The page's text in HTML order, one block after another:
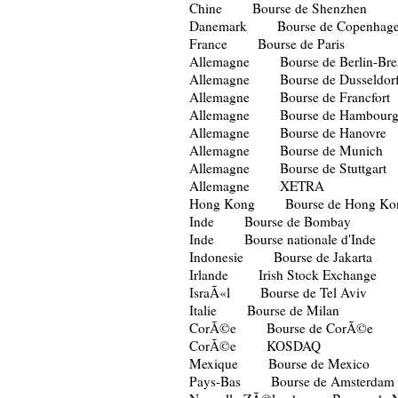
Chine Bourse de Shenzhen
Danemark Bourse de
France Bourse de Paris
Allemagne Bourse de Berlin-
Allemagne Bourse de
Allemagne Bourse de Francfort
Allemagne Bourse de Hambourg
Allemagne Bourse de Hanovre
Allemagne Bourse de Munich
Allemagne Bourse de Stuttgart
Allemagne XETRA
Hong Kong Bourse de Hong
Inde Bourse de Bombay
Inde Bourse nationale d'Inde
Indonesie Bourse de Jakarta
Irlande Irish Stock Exchange
IsraÃ«l Bourse de Tel Aviv
Italie Bourse de Milan
CorÃ©e Bourse de CorÃ©e
CorÃ©e KOSDAQ
Mexique Bourse de Mexico
Pays-Bas Bourse de Amsterdam